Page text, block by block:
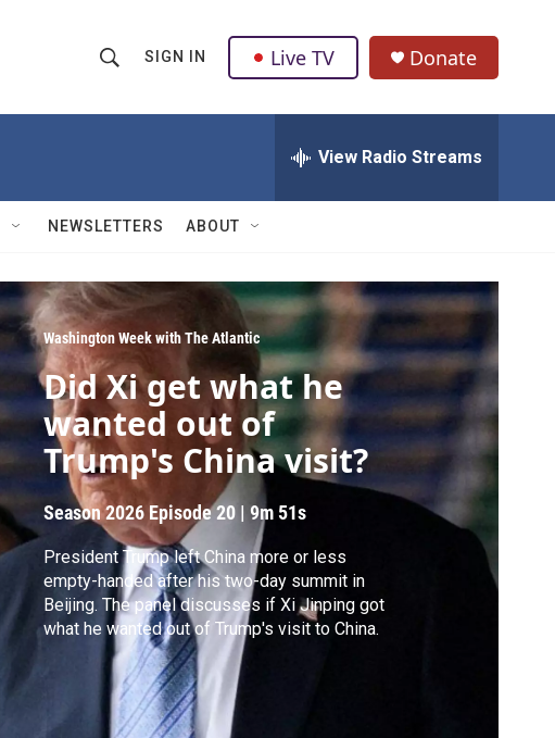
h
w
e
a
r
c
h
Q
u
r
y
SIGN IN Live TV Donate
View Radio Streams
NEWSLETTERS ABOUT
Washington Week with The Atlantic
Did Xi get what he
wanted out of
Trump's China visit?
Season 2026 Episode 20 |9m 51s
President Trump left China more or less
empty-handed after his two-day summit in
Beijing. The panel discusses if Xi Jinping got
what he wanted out of Trump's visit to China.